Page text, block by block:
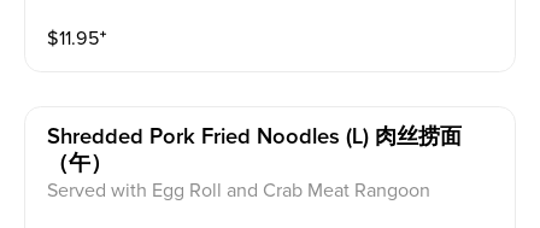
$11.95⁺
Shredded Pork Fried Noodles (l) 肉丝捞面
（午）
Served with Egg Roll and Crab Meat Rangoon